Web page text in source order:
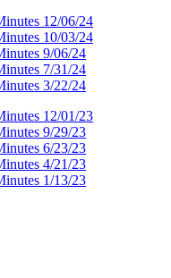
12/06/24
10/03/24
9/06/24
7/31/24
3/22/24
12/01/23
9/29/23
6/23/23
4/21/23
1/13/23